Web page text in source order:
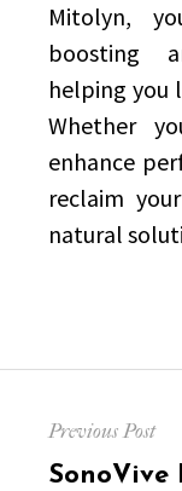
Mitolyn,
boosting
helping you
Whether
enhance
reclaim
natural
Previous Post
Previous
SonoVive